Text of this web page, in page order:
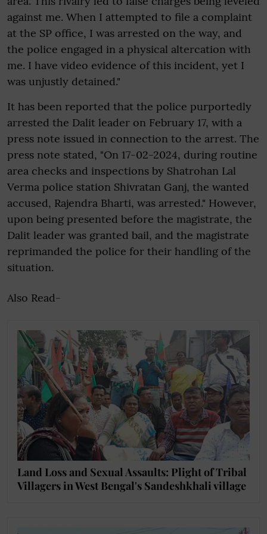
against me. When I attempted to file a complaint
at the SP office, I was arrested on the way, and
the police engaged in a physical altercation with
me. I have video evidence of this incident, yet I
was unjustly detained."
It has been reported that the police purportedly
arrested the Dalit leader on February 17, with a
press note issued in connection to the arrest. The
press note stated, "On 17-02-2024, during routine
area checks and inspections by Shatrohan Lal
Verma police station Shivratan Ganj, the wanted
accused, Rajendra Bharti, was arrested." However,
upon being presented before the magistrate, the
Dalit leader was granted bail, and the magistrate
reprimanded the police for their handling of the
situation.
Also Read-
Land Loss and Sexual Assaults: Plight of Tribal
Villagers in West Bengal's Sandeshkhali village